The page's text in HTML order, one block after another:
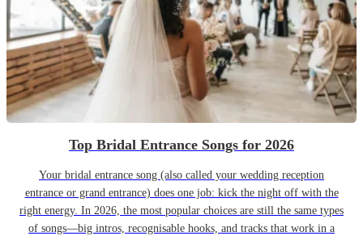
Top Bridal Entrance Songs for 2026
Your bridal entrance song (also called your wedding reception
entrance or grand entrance) does one job: kick the night off with the
right energy. In 2026, the most popular choices are still the same types
of songs—big intros, recognisable hooks, and tracks that work in a